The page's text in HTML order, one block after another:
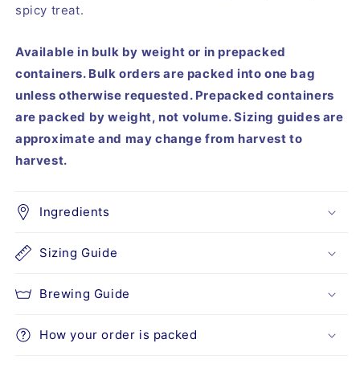
spicy treat.
Available in bulk by weight or in prepacked
containers. Bulk orders are packed into one bag
unless otherwise requested. Prepacked containers
are packed by weight, not volume. Sizing guides are
approximate and may change from harvest to
harvest.
Ingredients
Sizing Guide
Brewing Guide
How your order is packed